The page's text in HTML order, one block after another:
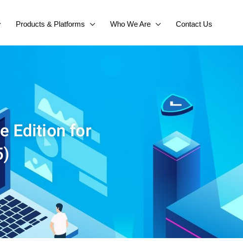
Products & Platforms Who We Are Contact Us
Edition for